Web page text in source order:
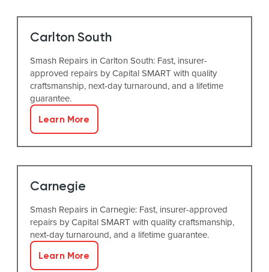
Carlton South
Smash Repairs in Carlton South: Fast, insurer-
approved repairs by Capital SMART with quality
craftsmanship, next-day turnaround, and a lifetime
guarantee.
Learn More
Carnegie
Smash Repairs in Carnegie: Fast, insurer-approved
repairs by Capital SMART with quality craftsmanship,
next-day turnaround, and a lifetime guarantee.
Learn More